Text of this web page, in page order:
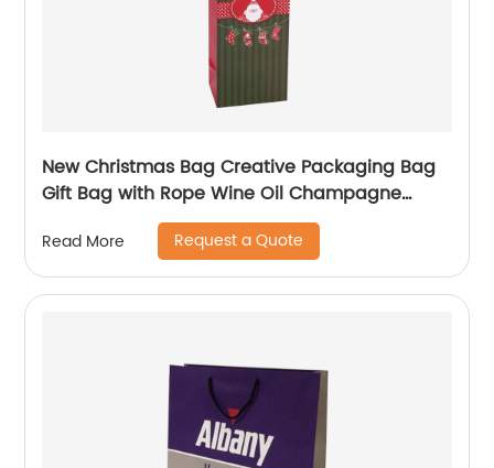
New Christmas Bag Creative Packaging Bag
Gift Bag with Rope Wine Oil Champagne
Bottle Carrier Gift Wine Paper Bag
Read More Request a Quote